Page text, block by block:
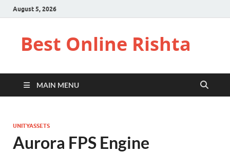
August 5, 2026
Best Online Rishta
MAIN MENU
UNITYASSETS
Aurora FPS Engine